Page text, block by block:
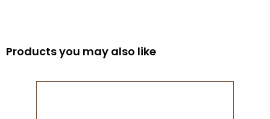
Products you may also like